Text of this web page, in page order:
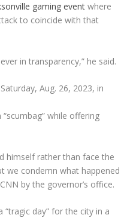
gaming event where
to coincide with that
in transparency,” he said.
while offering
himself rather than face the
we condemn what happened
by the governor’s office.
“tragic day” for the city in a